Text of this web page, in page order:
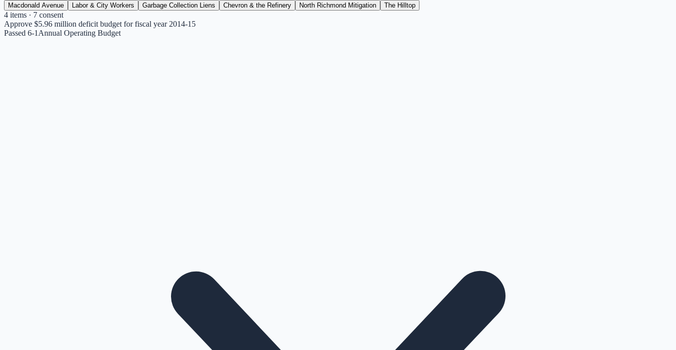
Macdonald Avenue
Labor & City Workers Garbage Collection Liens Chevron & the Refinery North Richmond Mitigation The Hilltop
4 items · 7 consent
Approve $5.96 million deficit budget for fiscal year 2014-15
Passed 6-1 Annual Operating Budget